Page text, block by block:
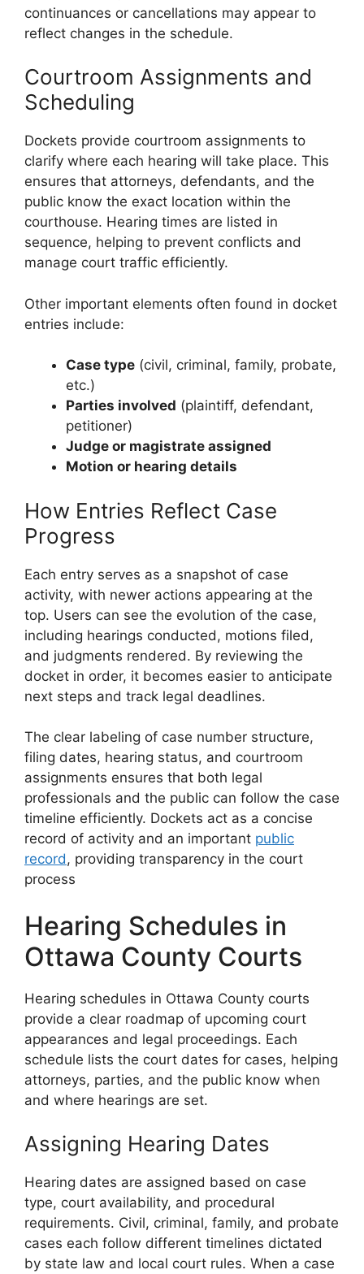
continuances or cancellations may appear to
reflect changes in the schedule.
Courtroom Assignments and
Scheduling
Dockets provide courtroom assignments to
clarify where each hearing will take place. This
ensures that attorneys, defendants, and the
public know the exact location within the
courthouse. Hearing times are listed in
sequence, helping to prevent conflicts and
manage court traffic efficiently.
Other important elements often found in docket
entries include:
Case type (civil, criminal, family, probate,
etc.)
Parties involved (plaintiff, defendant,
petitioner)
Judge or magistrate assigned
Motion or hearing details
How Entries Reflect Case
Progress
Each entry serves as a snapshot of case
activity, with newer actions appearing at the
top. Users can see the evolution of the case,
including hearings conducted, motions filed,
and judgments rendered. By reviewing the
docket in order, it becomes easier to anticipate
next steps and track legal deadlines.
The clear labeling of case number structure,
filing dates, hearing status, and courtroom
assignments ensures that both legal
professionals and the public can follow the case
timeline efficiently. Dockets act as a concise
record of activity and an important public
record, providing transparency in the court
process
Hearing Schedules in
Ottawa County Courts
Hearing schedules in Ottawa County courts
provide a clear roadmap of upcoming court
appearances and legal proceedings. Each
schedule lists the court dates for cases, helping
attorneys, parties, and the public know when
and where hearings are set.
Assigning Hearing Dates
Hearing dates are assigned based on case
type, court availability, and procedural
requirements. Civil, criminal, family, and probate
cases each follow different timelines dictated
by state law and local court rules. When a case